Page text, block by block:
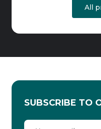
All
SUBSCRIBE TO